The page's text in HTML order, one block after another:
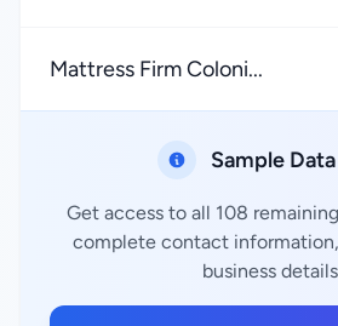
Mattress Firm Coloni...
Sample
Get access to all 108
complete contact information,
business